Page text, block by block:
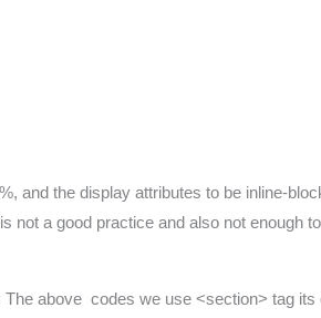
and the display attributes to be inline-
not a good practice and also not enough
above codes we use <section> tag